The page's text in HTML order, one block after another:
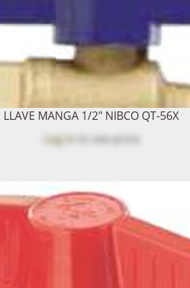
LLAVE MANGA 1/2" NIBCO QT-56X
Log in to see price